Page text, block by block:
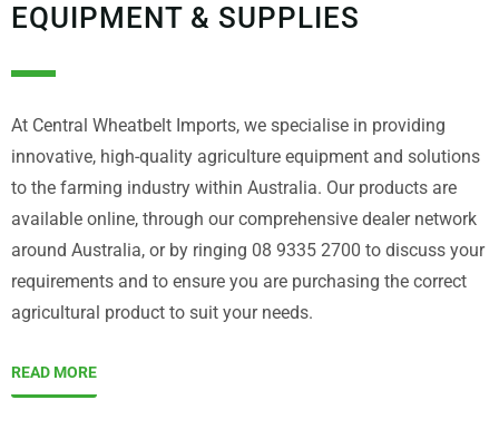
EQUIPMENT & SUPPLIES
At Central Wheatbelt Imports, we specialise in providing
innovative, high-quality agriculture equipment and solutions
to the farming industry within Australia. Our products are
available online, through our comprehensive dealer network
around Australia, or by ringing 08 9335 2700 to discuss your
requirements and to ensure you are purchasing the correct
agricultural product to suit your needs.
READ MORE